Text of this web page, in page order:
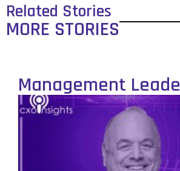
Related Stories
MORE STORIES
Management